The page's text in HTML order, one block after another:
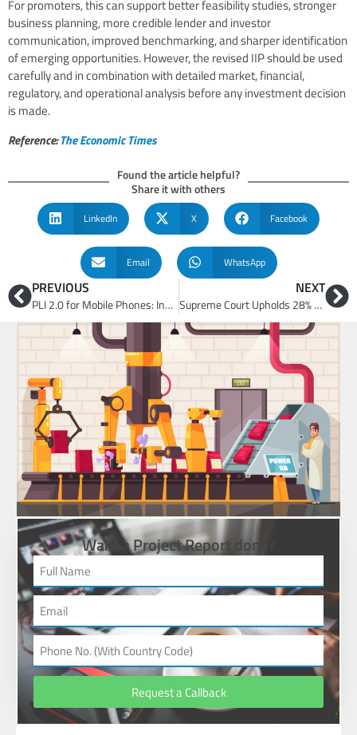
For promoters, this can support better feasibility studies, stronger
business planning, more credible lender and investor
communication, improved benchmarking, and sharper identification
of emerging opportunities. However, the revised IIP should be used
carefully and in combination with detailed market, financial,
regulatory, and operational analysis before any investment decision
is made.
Reference:The Economic Times
Found the article helpful?
Share it with others
LinkedIn X Facebook
Email WhatsApp
PREVIOUS
PLI 2.0 for Mobile Phones: India’s Shift from Assembly-Led Growth to Deeper Electronics Manufacturing
NEXT
Supreme Court Upholds 28% Retrospective GST on Online Gaming: Business Model, Tax and Investment Implications
Want a Project Report done?
Request a Callback